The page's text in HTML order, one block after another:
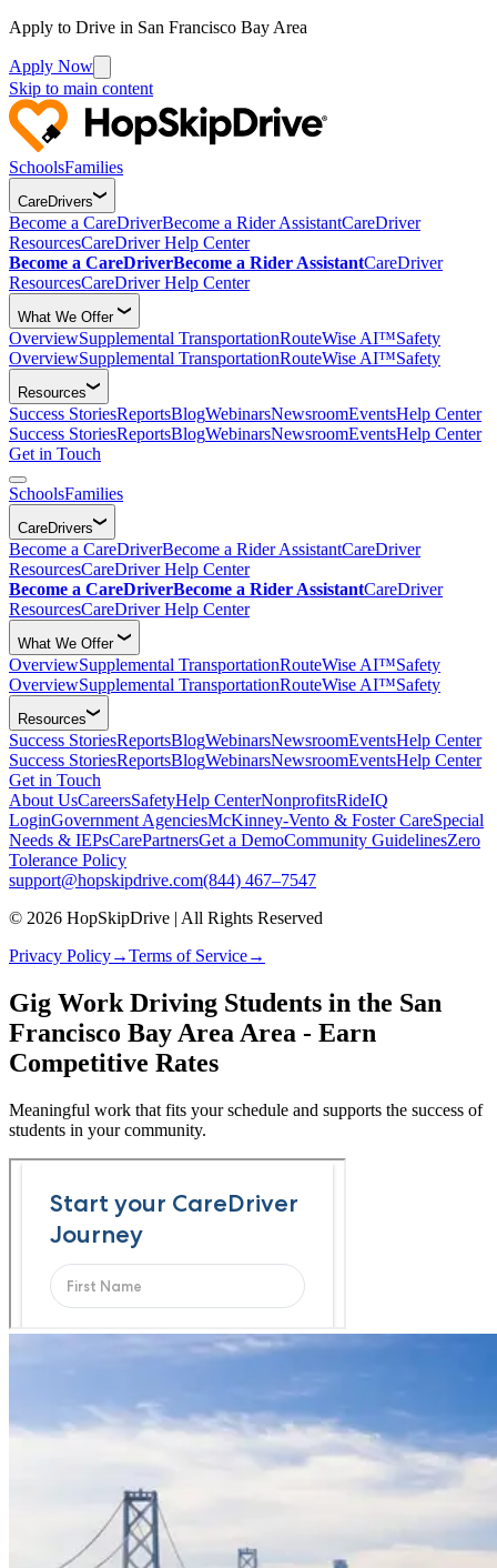
Apply to Drive in San Francisco Bay Area
Apply Now
Skip to main content
SchoolsFamilies
CareDrivers
Become a CareDriverBecome a Rider AssistantCareDriver
ResourcesCareDriver Help Center
Become a CareDriverBecome a Rider AssistantCareDriver
ResourcesCareDriver Help Center
What We Offer
OverviewSupplemental TransportationRouteWise AI™Safety
OverviewSupplemental TransportationRouteWise AI™Safety
Resources
Success StoriesReportsBlogWebinarsNewsroomEventsHelp Center
Success StoriesReportsBlogWebinarsNewsroomEventsHelp Center
Get in Touch
SchoolsFamilies
CareDrivers
Become a CareDriverBecome a Rider AssistantCareDriver
ResourcesCareDriver Help Center
Become a CareDriverBecome a Rider AssistantCareDriver
ResourcesCareDriver Help Center
What We Offer
OverviewSupplemental TransportationRouteWise AI™Safety
OverviewSupplemental TransportationRouteWise AI™Safety
Resources
Success StoriesReportsBlogWebinarsNewsroomEventsHelp Center
Success StoriesReportsBlogWebinarsNewsroomEventsHelp Center
Get in Touch
About UsCareersSafetyHelp CenterNonprofitsRideIQ
LoginGovernment AgenciesMcKinney-Vento & Foster CareSpecial
Needs & IEPsCarePartnersGet a DemoCommunity GuidelinesZero
Tolerance Policy
support@hopskipdrive.com(844) 467–7547
© 2026 HopSkipDrive | All Rights Reserved
Privacy Policy→Terms of Service→
Gig Work Driving Students in the San
Francisco Bay Area Area - Earn
Competitive Rates
Meaningful work that fits your schedule and supports the success of
students in your community.